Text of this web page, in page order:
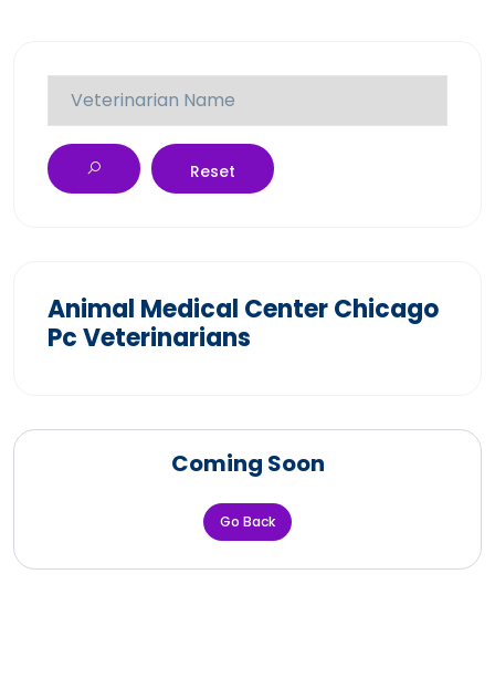
Reset
Animal Medical Center Chicago
Pc Veterinarians
Coming Soon
Go Back